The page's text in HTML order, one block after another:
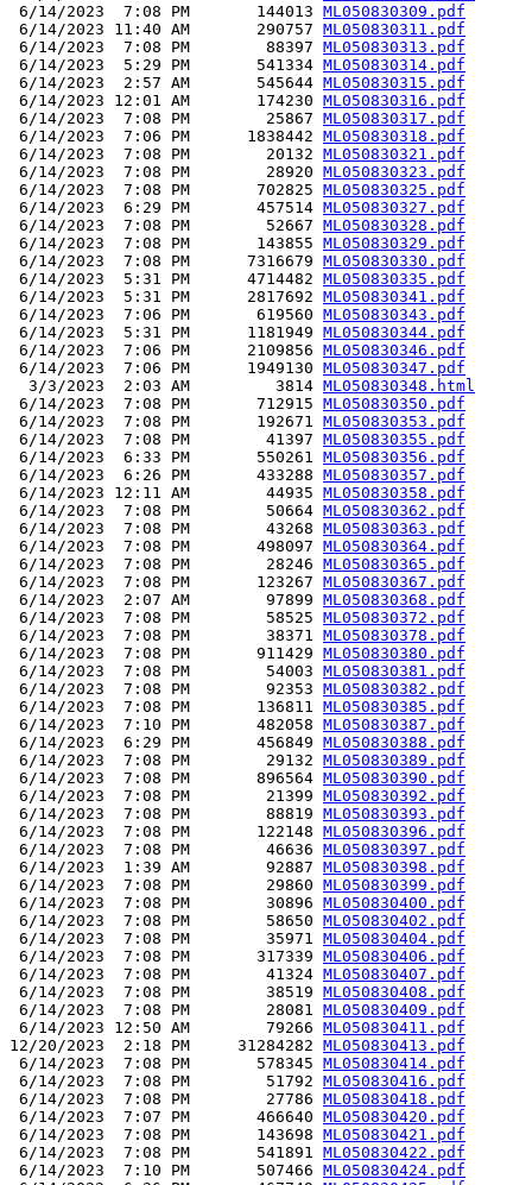
6/14/2023  7:08 PM       144013 ML050830309.pdf
6/14/2023 11:40 AM       290757 ML050830311.pdf
6/14/2023  7:08 PM        88397 ML050830313.pdf
6/14/2023  5:29 PM       541334 ML050830314.pdf
6/14/2023  2:57 AM       545644 ML050830315.pdf
6/14/2023 12:01 AM       174230 ML050830316.pdf
6/14/2023  7:08 PM        25867 ML050830317.pdf
6/14/2023  7:06 PM      1838442 ML050830318.pdf
6/14/2023  7:08 PM        20132 ML050830321.pdf
6/14/2023  7:08 PM        28920 ML050830323.pdf
6/14/2023  7:08 PM       702825 ML050830325.pdf
6/14/2023  6:29 PM       457514 ML050830327.pdf
6/14/2023  7:08 PM        52667 ML050830328.pdf
6/14/2023  7:08 PM       143855 ML050830329.pdf
6/14/2023  7:08 PM      7316679 ML050830330.pdf
6/14/2023  5:31 PM      4714482 ML050830335.pdf
6/14/2023  5:31 PM      2817692 ML050830341.pdf
6/14/2023  7:06 PM       619560 ML050830343.pdf
6/14/2023  5:31 PM      1181949 ML050830344.pdf
6/14/2023  7:06 PM      2109856 ML050830346.pdf
6/14/2023  7:06 PM      1949130 ML050830347.pdf
  3/3/2023  2:03 AM         3814
ML050830348.html
6/14/2023  7:08 PM       712915 ML050830350.pdf
6/14/2023  7:08 PM       192671 ML050830353.pdf
6/14/2023  7:08 PM        41397 ML050830355.pdf
6/14/2023  6:33 PM       550261 ML050830356.pdf
6/14/2023  6:26 PM       433288 ML050830357.pdf
6/14/2023 12:11 AM        44935 ML050830358.pdf
6/14/2023  7:08 PM        50664 ML050830362.pdf
6/14/2023  7:08 PM        43268 ML050830363.pdf
6/14/2023  7:08 PM       498097 ML050830364.pdf
6/14/2023  7:08 PM        28246 ML050830365.pdf
6/14/2023  7:08 PM       123267 ML050830367.pdf
6/14/2023  2:07 AM        97899 ML050830368.pdf
6/14/2023  7:08 PM        58525 ML050830372.pdf
6/14/2023  7:08 PM        38371 ML050830378.pdf
6/14/2023  7:08 PM       911429 ML050830380.pdf
6/14/2023  7:08 PM        54003 ML050830381.pdf
6/14/2023  7:08 PM        92353 ML050830382.pdf
6/14/2023  7:08 PM       136811 ML050830385.pdf
6/14/2023  7:10 PM       482058 ML050830387.pdf
6/14/2023  6:29 PM       456849 ML050830388.pdf
6/14/2023  7:08 PM        29132 ML050830389.pdf
6/14/2023  7:08 PM       896564 ML050830390.pdf
6/14/2023  7:08 PM        21399 ML050830392.pdf
6/14/2023  7:08 PM        88819 ML050830393.pdf
6/14/2023  7:08 PM       122148 ML050830396.pdf
6/14/2023  7:08 PM        46636 ML050830397.pdf
6/14/2023  1:39 AM        92887 ML050830398.pdf
6/14/2023  7:08 PM        29860 ML050830399.pdf
6/14/2023  7:08 PM        30896 ML050830400.pdf
6/14/2023  7:08 PM        58650 ML050830402.pdf
6/14/2023  7:08 PM        35971 ML050830404.pdf
6/14/2023  7:08 PM       317339 ML050830406.pdf
6/14/2023  7:08 PM        41324 ML050830407.pdf
6/14/2023  7:08 PM        38519 ML050830408.pdf
6/14/2023  7:08 PM        28081 ML050830409.pdf
6/14/2023 12:50 AM        79266 ML050830411.pdf
12/20/2023  2:18 PM     31284282 ML050830413.pdf
6/14/2023  7:08 PM       578345 ML050830414.pdf
6/14/2023  7:08 PM        51792 ML050830416.pdf
6/14/2023  7:08 PM        27786 ML050830418.pdf
6/14/2023  7:07 PM       466640 ML050830420.pdf
6/14/2023  7:08 PM       143698 ML050830421.pdf
6/14/2023  7:08 PM       541891 ML050830422.pdf
6/14/2023  7:10 PM       507466 ML050830424.pdf